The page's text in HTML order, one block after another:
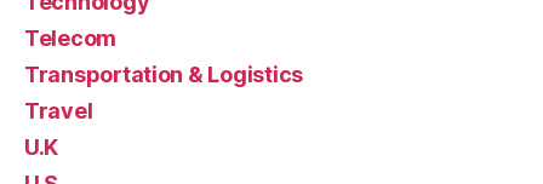
Telecom
Transportation & Logistics
Travel
U.K